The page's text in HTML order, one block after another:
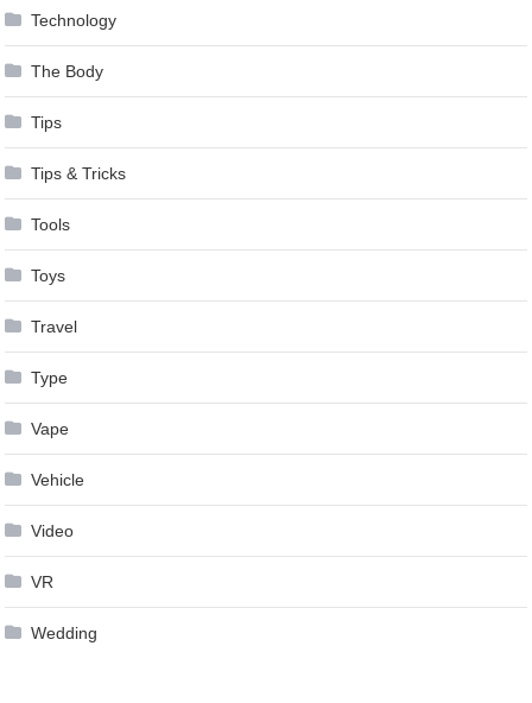
Technology
The Body
Tips
Tips & Tricks
Tools
Toys
Travel
Type
Vape
Vehicle
Video
VR
Wedding